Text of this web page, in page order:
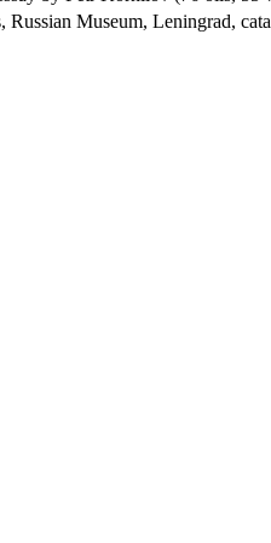
Museum, Leningrad,